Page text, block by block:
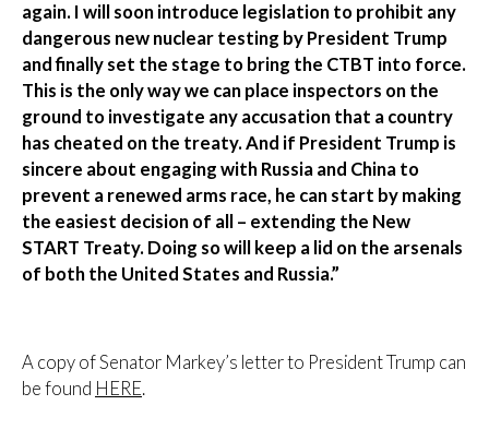
again. I will soon introduce legislation to prohibit any
dangerous new nuclear testing by President Trump
and finally set the stage to bring the CTBT into force.
This is the only way we can place inspectors on the
ground to investigate any accusation that a country
has cheated on the treaty. And if President Trump is
sincere about engaging with Russia and China to
prevent a renewed arms race, he can start by making
the easiest decision of all – extending the New
START Treaty. Doing so will keep a lid on the arsenals
of both the United States and Russia.”
A copy of Senator Markey’s letter to President Trump can
be found HERE.